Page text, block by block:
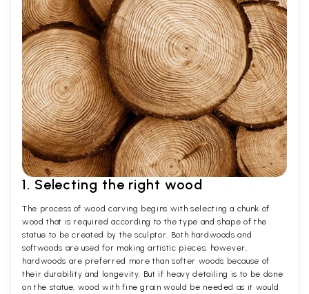
1. Selecting the right wood
The process of wood carving begins with selecting a chunk of
wood that is required according to the type and shape of the
statue to be created by the sculptor. Both hardwoods and
softwoods are used for making artistic pieces, however,
hardwoods are preferred more than softer woods because of
their durability and longevity. But if heavy detailing is to be done
on the statue, wood with fine grain would be needed as it would